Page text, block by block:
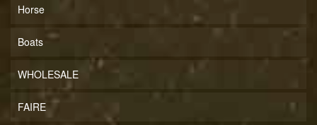
Horse
Boats
WHOLESALE
FAIRE